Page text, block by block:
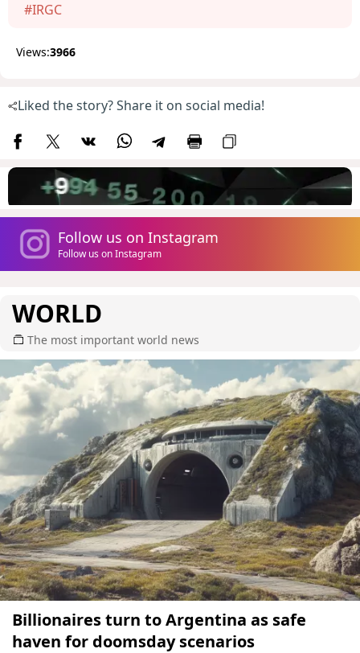
#IRGC
Views:3966
Liked the story? Share it on social media!
Follow us on Instagram
Follow us on Instagram
WORLD
The most important world news
Billionaires turn to Argentina as safe
haven for doomsday scenarios